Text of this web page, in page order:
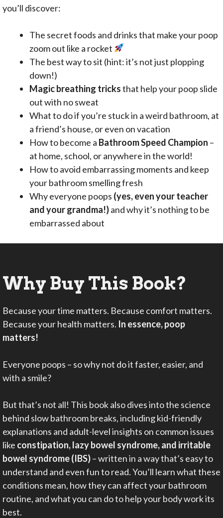
you’ll discover:
The secret foods and drinks that make your poop
zoom out like a rocket
The best way to sit (hint: it’s not just plopping
down!)
Magic breathing tricksthat help your poop slide
out with no sweat
What to do if you’re stuck in a weird bathroom, at
a friend’s house, or even on vacation
How to become a Bathroom Speed Champion –
at home, school, or anywhere in the world!
How to avoid embarrassing moments and keep
your bathroom smelling fresh
Why everyone poops (yes, even your teacher
and your grandma!)and why it’s nothing to be
embarrassed about
Why Buy This Book?
Because your time matters. Because comfort matters.
Because your health matters. In essence, poop
matters!
Everyone poops – so why not do it faster, easier, and
with a smile?
But that’s not all! This book also dives into the science
behind slow bathroom breaks, including kid-friendly
explanations and adult-level insights on common issues
like constipation, lazy bowel syndrome, and irritable
bowel syndrome (IBS)– written in a way that’s easy to
understand and even fun to read. You’ll learn what these
conditions mean, how they can affect your bathroom
routine, and what you can do to help your body work its
best.